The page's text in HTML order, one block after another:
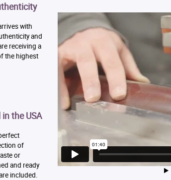
with
and
receiving a
the highest
the USA
of
or
and ready
included.